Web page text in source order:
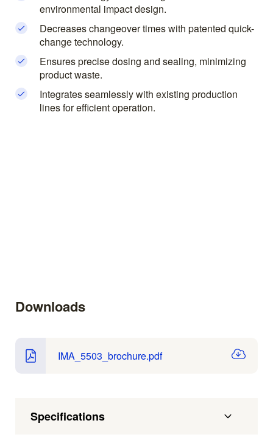
environmental impact design.
Decreases changeover times with patented quick-
change technology.
Ensures precise dosing and sealing, minimizing
product waste.
Integrates seamlessly with existing production
lines for efficient operation.
Downloads
IMA_5503_brochure.pdf
Specifications